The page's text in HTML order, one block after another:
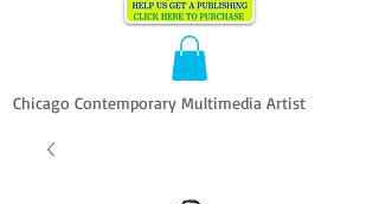
Chicago Contemporary Multimedia Artist